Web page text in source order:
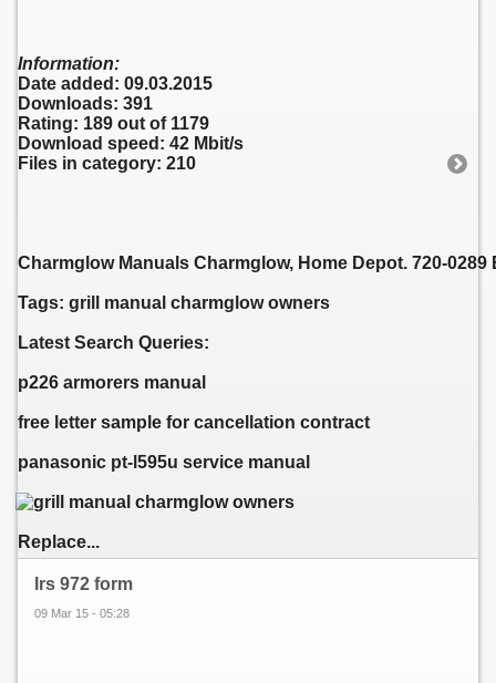
Information:
Date added: 09.03.2015
Downloads: 391
Rating: 189 out of 1179
Download speed: 42 Mbit/s
Files in category: 210
Charmglow Manuals Charmglow, Home Depot. 720-
Tags: grill manual charmglow owners
Latest Search Queries:
p226 armorers manual
free letter sample for cancellation contract
panasonic pt-l595u service manual
Replace...
Irs 972 form
09 Mar 15 - 05:28